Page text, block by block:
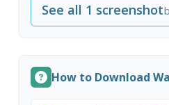
See all 1 screenshot
How to Download